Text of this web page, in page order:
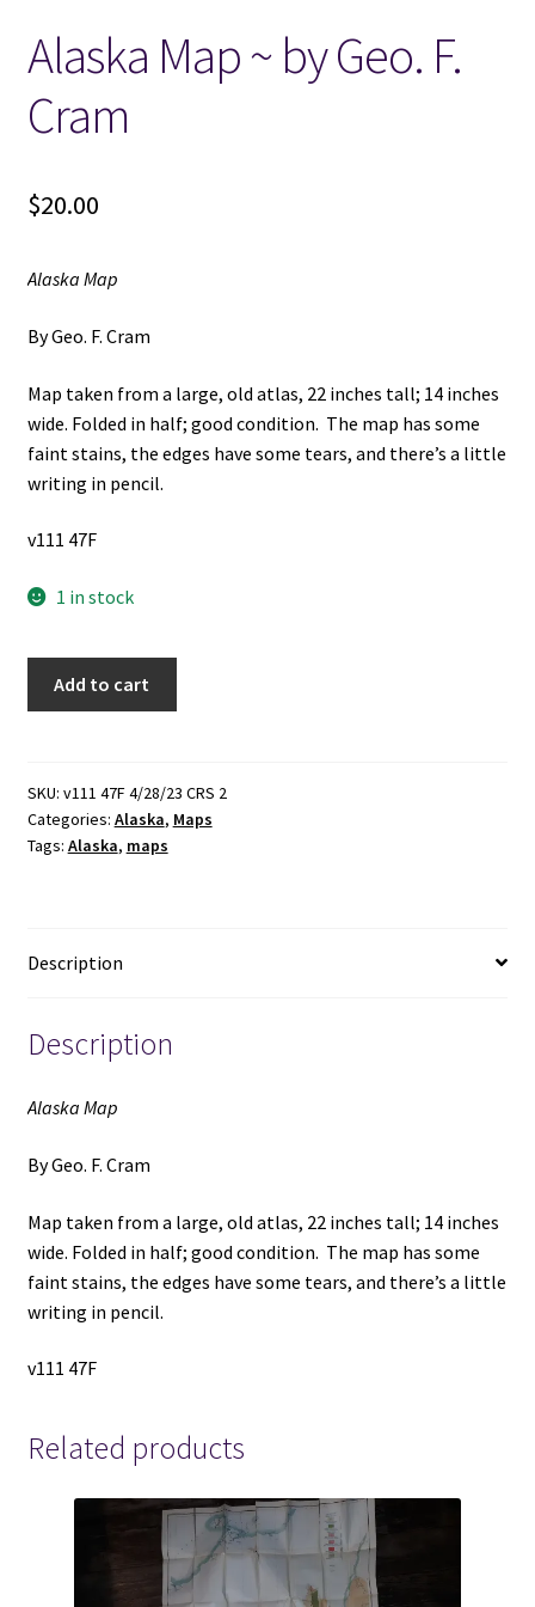
Locations
My account
Terms and Conditions
Alaska Map ~ by Geo. F.
Cram
$20.00
Alaska Map
By Geo. F. Cram
Map taken from a large, old atlas, 22 inches tall; 14 inches
wide. Folded in half; good condition. The map has some
faint stains, the edges have some tears, and there’s a little
writing in pencil.
v111 47F
1 in stock
Geo.
F.
Cram
Add to cart
SKU: v111 47F 4/28/23 CRS 2
Categories: Alaska, Maps
Tags: Alaska, maps
Description
Description
Alaska Map
By Geo. F. Cram
Map taken from a large, old atlas, 22 inches tall; 14 inches
wide. Folded in half; good condition. The map has some
faint stains, the edges have some tears, and there’s a little
writing in pencil.
v111 47F
Related products